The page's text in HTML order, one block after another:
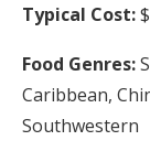
Typical Cost:
Food Genres:
Caribbean,
Southwestern